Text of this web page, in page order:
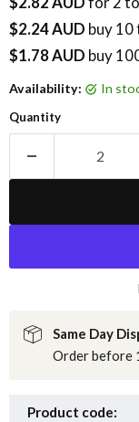
$2.24 AUD buy10
$1.78 AUD buy
Availability: in
Quantity
Same Day
Order before
Product code: